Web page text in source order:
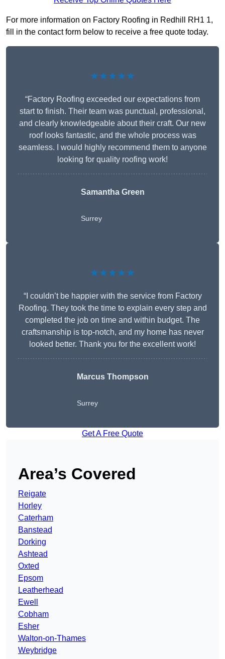
For more information on Factory Roofing in Redhill RH1 1,
fill in the contact form below to receive a free quote today.
★★★★★
“Factory Roofing exceeded our expectations from
start to finish. Their team was punctual, professional,
and clearly knowledgeable about their craft. Our new
roof looks fantastic, and the whole process was
seamless. I would highly recommend them to anyone
looking for quality roofing work!
Samantha Green
Surrey
★★★★★
“I couldn’t be happier with the service from Factory
Roofing. They took the time to explain every step and
completed the job on time and within budget. The
craftsmanship is top-notch, and my home has never
looked better. Thank you for the excellent work!
Marcus Thompson
Surrey
Get A Free Quote
Area’s Covered
Reigate
Horley
Caterham
Banstead
Dorking
Ashtead
Oxted
Epsom
Leatherhead
Ewell
Cobham
Esher
Walton-on-Thames
Weybridge